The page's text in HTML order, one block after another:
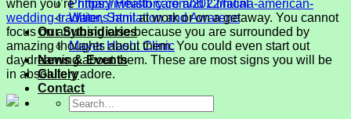
Primary Health care and Clinical
Water, Sanitation and Awarene
Our Subsidiaries
Mayer Hashi Clinic
News & Events
Gallery
Contact
when you’rehttps://iwhistory.com/2022/latina-american-
wedding-traditions.htmlat work or on a getaway. You cannot
focus on anything else because you are surrounded by
amazing thoughts about them. You could even start out
daydreaming about them. These are most signs you will be
in absolutely adore.